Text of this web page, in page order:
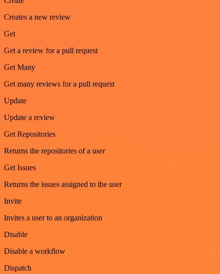
Creates a new review
Get
Get a review for a pull request
Get Many
Get many reviews for a pull request
Update
Update a review
Get Repositories
Returns the repositories of a user
Get Issues
Returns the issues assigned to the user
Invite
Invites a user to an organization
Disable
Disable a workflow
Dispatch